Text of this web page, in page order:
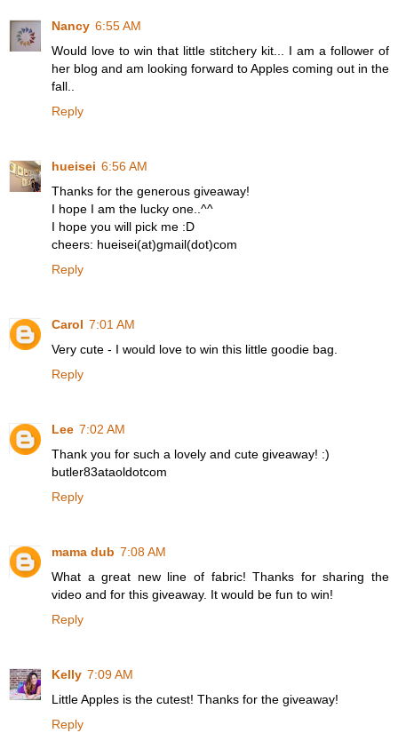
Nancy 6:55 AM
Would love to win that little stitchery kit... I am a follower of
her blog and am looking forward to Apples coming out in the
fall..
Reply
hueisei 6:56 AM
Thanks for the generous giveaway!
I hope I am the lucky one..^^
I hope you will pick me :D
cheers: hueisei(at)gmail(dot)com
Reply
Carol 7:01 AM
Very cute - I would love to win this little goodie bag.
Reply
Lee 7:02 AM
Thank you for such a lovely and cute giveaway! :)
butler83ataoldotcom
Reply
mama dub 7:08 AM
What a great new line of fabric! Thanks for sharing the
video and for this giveaway. It would be fun to win!
Reply
Kelly 7:09 AM
Little Apples is the cutest! Thanks for the giveaway!
Reply